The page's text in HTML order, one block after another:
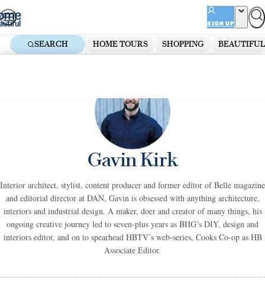
Skip
to
content
SIGN UP
SEARCH HOME TOURS SHOPPING
Gavin Kirk
Interior architect, stylist, content producer and former editor of Belle magazine
and editorial director at DAN, Gavin is obsessed with anything architecture,
interiors and industrial design. A maker, doer and creator of many things, his
ongoing creative journey led to seven-plus years as BHG’s DIY, design and
interiors editor, and on to spearhead HBTV’s web-series, Cooks Co-op as HB
Associate Editor.